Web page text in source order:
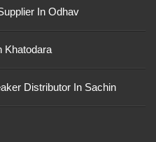
In Odhav
Khatodara
Distributor In Sachin